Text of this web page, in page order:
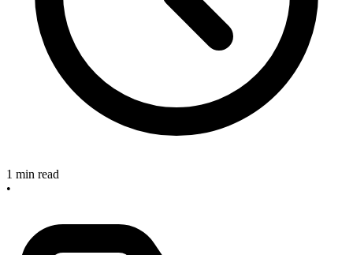
1 min read
•